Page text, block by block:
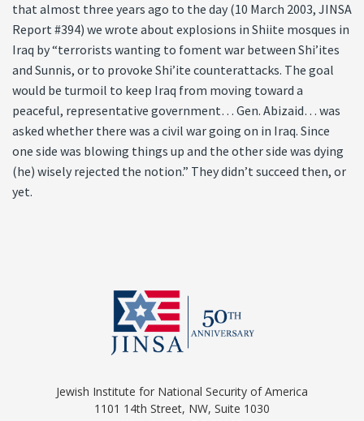
that almost three years ago to the day (10 March 2003, JINSA
Report #394) we wrote about explosions in Shiite mosques in
Iraq by “terrorists wanting to foment war between Shi’ites
and Sunnis, or to provoke Shi’ite counterattacks. The goal
would be turmoil to keep Iraq from moving toward a
peaceful, representative government… Gen. Abizaid… was
asked whether there was a civil war going on in Iraq. Since
one side was blowing things up and the other side was dying
(he) wisely rejected the notion.” They didn’t succeed then, or
yet.
Jewish Institute for National Security of America
1101 14th Street, NW, Suite 1030